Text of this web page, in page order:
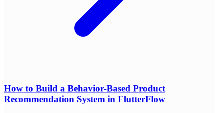
How to Build a Behavior-Based Product
Recommendation System in FlutterFlow